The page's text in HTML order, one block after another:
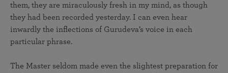
them, they are miraculously fresh in my mind, as though
they had been recorded yesterday. I can even hear
inwardly the inflections of Gurudeva’s voice in each
particular phrase.
The Master seldom made even the slightest preparation for